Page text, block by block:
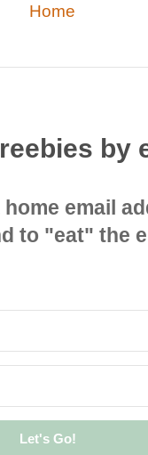
Home
by
email
to "eat" the
Let's Go!